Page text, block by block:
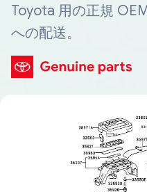
Toyota 用の正規
への配送。